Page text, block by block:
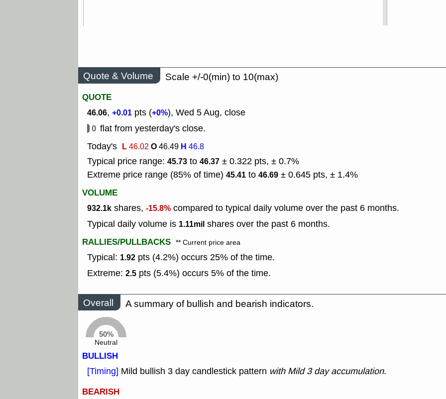
Quote & Volume
Scale +/-0(min) to 10(max)
QUOTE
46.06, +0.01 pts (+0%), Wed 5 Aug, close
0 flat from yesterday's close.
Today's L46.02O46.49 H 46.8
Typical price range: 45.73 to 46.37 ± 0.322 pts, ± 0.7%
Extreme price range (85% of time) 45.41 to 46.69 ± 0.645 pts, ± 1.4%
VOLUME
932.1k shares, -15.8% compared to typical daily volume over the past 6 months.
Typical daily volume is 1.11mil shares over the past 6 months.
RALLIES/PULLBACKS ** Current price area
Typical: 1.92 pts (4.2%) occurs 25% of the time.
Extreme: 2.5 pts (5.4%) occurs 5% of the time.
Overall A summary of bullish and bearish indicators.
50%
Neutral
BULLISH
[Timing] Mild bullish 3 day candlestick pattern with Mild 3 day accumulation.
BEARISH